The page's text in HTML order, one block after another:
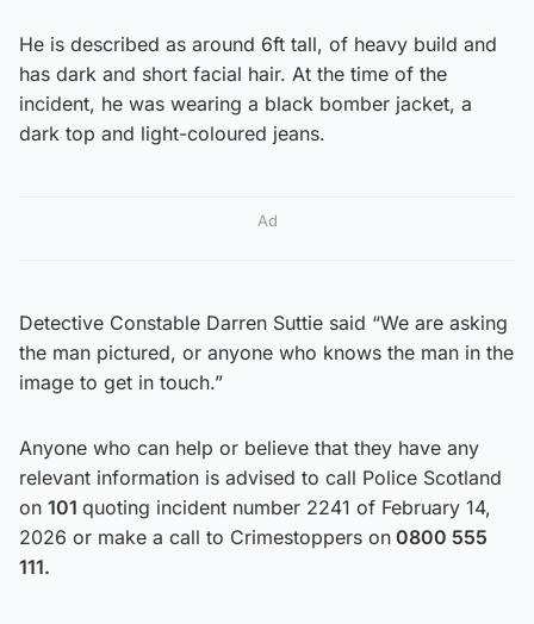
He is described as around 6ft tall, of heavy build and
has dark and short facial hair. At the time of the
incident, he was wearing a black bomber jacket, a
dark top and light-coloured jeans.
Ad
Detective Constable Darren Suttie said “We are asking
the man pictured, or anyone who knows the man in the
image to get in touch.”
Anyone who can help or believe that they have any
relevant information is advised to call Police Scotland
on 101 quoting incident number 2241 of February 14,
2026 or make a call to Crimestoppers on 0800 555
111.